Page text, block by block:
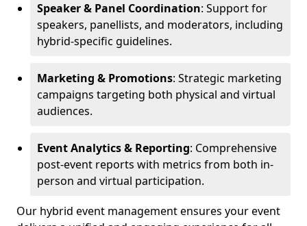
Speaker & Panel Coordination: Support for
speakers, panellists, and moderators, including
hybrid-specific guidelines.
Marketing & Promotions: Strategic marketing
campaigns targeting both physical and virtual
audiences.
Event Analytics & Reporting: Comprehensive
post-event reports with metrics from both in-
person and virtual participation.
Our hybrid event management ensures your event